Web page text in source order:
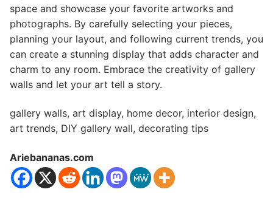
space and showcase your favorite artworks and
photographs. By carefully selecting your pieces,
planning your layout, and following current trends, you
can create a stunning display that adds character and
charm to any room. Embrace the creativity of gallery
walls and let your art tell a story.
gallery walls, art display, home decor, interior design,
art trends, DIY gallery wall, decorating tips
Ariebananas.com